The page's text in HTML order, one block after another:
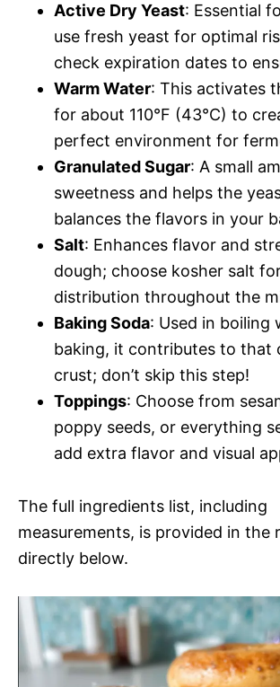
Active Dry Yeast: Essential
use fresh yeast for optimal
check expiration dates to
Warm Water: This activates
for about 110°F (43°C) to
perfect environment for
Granulated Sugar: A small
sweetness and helps the
balances the flavors in your
Salt: Enhances flavor and
dough; choose kosher salt
distribution throughout the
Baking Soda: Used in boiling
baking, it contributes to that
crust; don’t skip this step!
Toppings: Choose from
poppy seeds, or everything
add extra flavor and visual
The full ingredients list, including
measurements, is provided in the
directly below.